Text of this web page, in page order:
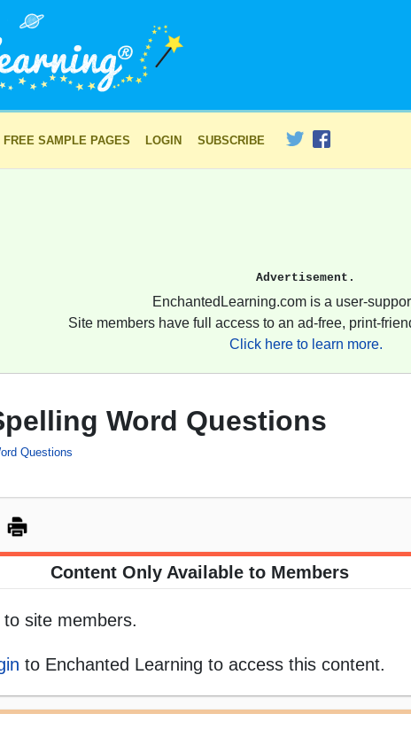
FREE SAMPLE PAGES LOGIN SUBSCRIBE
Advertisement.
EnchantedLearning.com is a user-
Site members have full access to an ad-free, print-
Click here to learn more.
Word Questions
Questions
Content Only Available to Members
site members.
to Enchanted Learning to access this content.